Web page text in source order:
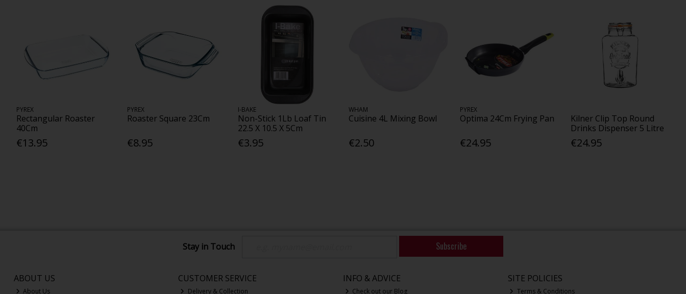
PYREX
Rectangular Roaster
40Cm
€13.95
PYREX
Roaster Square 23Cm
€8.95
I-BAKE
Non-Stick 1Lb Loaf Tin
22.5 X 10.5 X 5Cm
€3.95
WHAM
Cuisine 4L Mixing Bowl
€2.50
PYREX
Optima 24Cm Frying Pan
€24.95
Kilner Clip Top Round
Drinks Dispenser 5 Litre
€24.95
Stay in Touch Subscribe
ABOUT US
About Us
CUSTOMER SERVICE
Delivery & Collection
INFO & ADVICE
Check out our Blog
SITE POLICIES
Terms & Conditions